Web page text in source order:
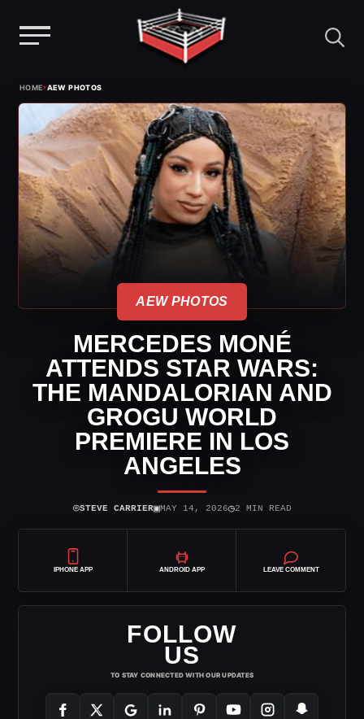
content
HOME›AEW PHOTOS
AEW PHOTOS
MERCEDES MONÉ
ATTENDS STAR WARS:
THE MANDALORIAN AND
GROGU WORLD
PREMIERE IN LOS
ANGELES
⌾STEVE CARRIER▣MAY 14, 2026◷2 MIN READ
IPHONE APP ANDROID APP LEAVE COMMENT
FOLLOW
US
TO STAY CONNECTED WITH OUR UPDATES